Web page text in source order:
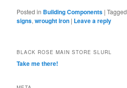
Posted in Building Components |Tagged
signs,wrought iron | Leave a reply
BLACK ROSE MAIN STORE SLURL
Take me there!